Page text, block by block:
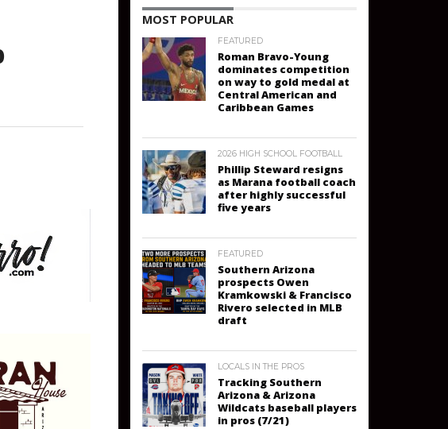
MOST POPULAR
FEATURED
Roman Bravo-Young
dominates competition
on way to gold medal at
Central American and
Caribbean Games
2026 HIGH SCHOOL FOOTBALL
Phillip Steward resigns
as Marana football coach
after highly successful
five years
FEATURED
Southern Arizona
prospects Owen
Kramkowski & Francisco
Rivero selected in MLB
draft
LOCALS IN THE PROS
Tracking Southern
Arizona & Arizona
Wildcats baseball players
in pros (7/21)